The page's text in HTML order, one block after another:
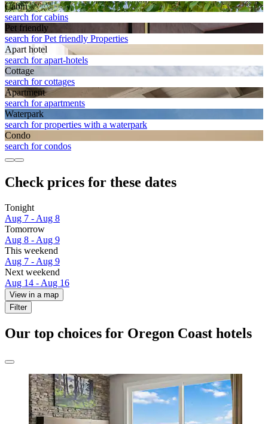
Cabin
search for cabins
Pet friendly
search for Pet friendly Properties
Apart hotel
search for apart-hotels
Cottage
search for cottages
Apart­ment
search for apartments
Waterpark
search for properties with a waterpark
Condo
search for condos
Check prices for these dates
Tonight
Aug 7 - Aug 8
Tomorrow
Aug 8 - Aug 9
This weekend
Aug 7 - Aug 9
Next weekend
Aug 14 - Aug 16
View in a map
Filter
Our top choices for Oregon Coast hotels